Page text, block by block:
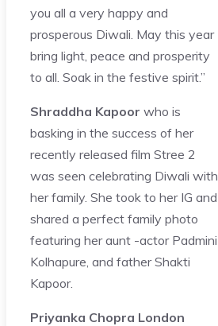
you all a very happy and
prosperous Diwali. May this year
bring light, peace and prosperity
to all. Soak in the festive spirit.”
Shraddha Kapoor who is
basking in the success of her
recently released film Stree 2
was seen celebrating Diwali with
her family. She took to her IG and
shared a perfect family photo
featuring her aunt -actor Padmini
Kolhapure, and father Shakti
Kapoor.
Priyanka Chopra London